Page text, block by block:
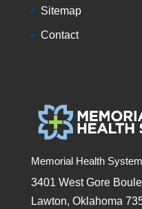
Sitemap
Contact
Memorial Health
3401 West Gore
Lawton, Oklahoma